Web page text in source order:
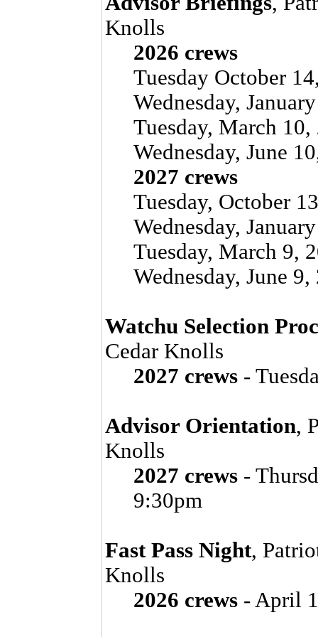
Knolls
2026 crews
Tuesday October
Wednesday,
Tuesday, March
Wednesday, June
2027 crews
Tuesday, October
Wednesday,
Tuesday, March 9,
Wednesday, June
Watchu Selection
Cedar Knolls
2027 crews -
Advisor Orientation,
Knolls
2027 crews -
9:30pm
Fast Pass Night,
Knolls
2026 crews - April